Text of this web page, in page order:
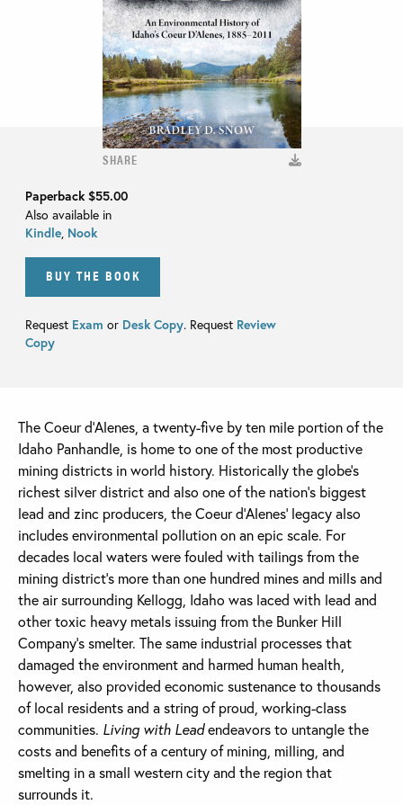
SHARE
Paperback$55.00
Also available in
Kindle, Nook
BUY THE BOOK
Request Exam or Desk Copy. Request Review
Copy
The Coeur d’Alenes, a twenty-five by ten mile portion of the
Idaho Panhandle, is home to one of the most productive
mining districts in world history. Historically the globe’s
richest silver district and also one of the nation’s biggest
lead and zinc producers, the Coeur d’Alenes’ legacy also
includes environmental pollution on an epic scale. For
decades local waters were fouled with tailings from the
mining district’s more than one hundred mines and mills and
the air surrounding Kellogg, Idaho was laced with lead and
other toxic heavy metals issuing from the Bunker Hill
Company’s smelter. The same industrial processes that
damaged the environment and harmed human health,
however, also provided economic sustenance to thousands
of local residents and a string of proud, working-class
communities. Living with Leadendeavors to untangle the
costs and benefits of a century of mining, milling, and
smelting in a small western city and the region that
surrounds it.